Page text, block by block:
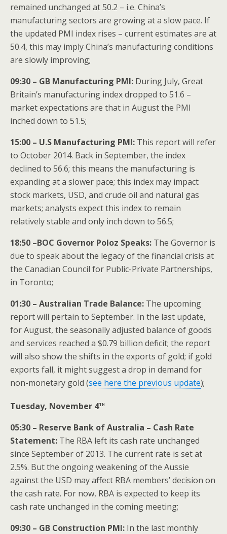
remained unchanged at 50.2 – i.e. China’s
manufacturing sectors are growing at a slow pace. If
the updated PMI index rises – current estimates are at
50.4, this may imply China’s manufacturing conditions
are slowly improving;
09:30 – GB Manufacturing PMI: During July, Great
Britain’s manufacturing index dropped to 51.6 –
market expectations are that in August the PMI
inched down to 51.5;
15:00 – U.S Manufacturing PMI: This report will refer
to October 2014. Back in September, the index
declined to 56.6; this means the manufacturing is
expanding at a slower pace; this index may impact
stock markets, USD, and crude oil and natural gas
markets; analysts expect this index to remain
relatively stable and only inch down to 56.5;
18:50 –BOC Governor Poloz Speaks: The Governor is
due to speak about the legacy of the financial crisis at
the Canadian Council for Public-Private Partnerships,
in Toronto;
01:30 – Australian Trade Balance: The upcoming
report will pertain to September. In the last update,
for August, the seasonally adjusted balance of goods
and services reached a $0.79 billion deficit; the report
will also show the shifts in the exports of gold; if gold
exports fall, it might suggest a drop in demand for
non-monetary gold (see here the previous update);
Tuesday, November 4th
05:30 – Reserve Bank of Australia – Cash Rate
Statement: The RBA left its cash rate unchanged
since September of 2013. The current rate is set at
2.5%. But the ongoing weakening of the Aussie
against the USD may affect RBA members’ decision on
the cash rate. For now, RBA is expected to keep its
cash rate unchanged in the coming meeting;
09:30 – GB Construction PMI: In the last monthly